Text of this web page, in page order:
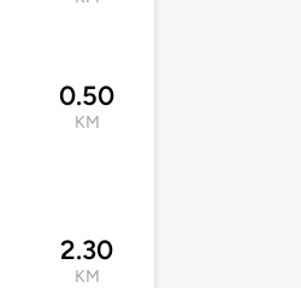
0.50
KM
2.30
KM